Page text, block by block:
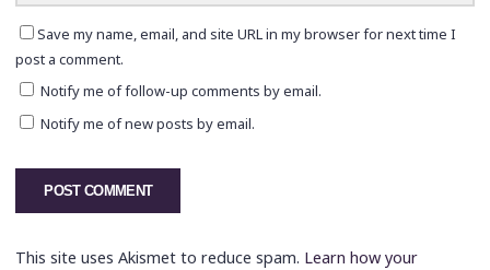
Save my name, email, and site URL in my browser for next time I
post a comment.
Notify me of follow-up comments by email.
Notify me of new posts by email.
This site uses Akismet to reduce spam. Learn how your